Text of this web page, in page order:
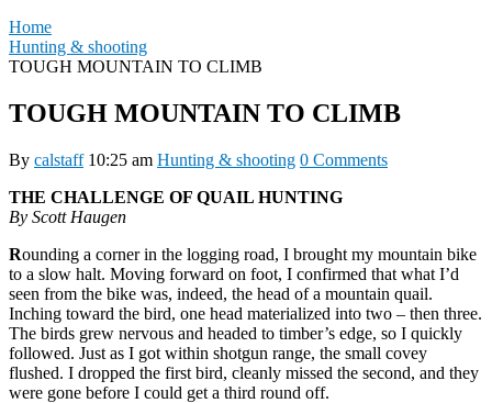
Home
Hunting & shooting
TOUGH MOUNTAIN TO CLIMB
TOUGH MOUNTAIN TO CLIMB
By calstaff 10:25 am Hunting & shooting 0 Comments
THE CHALLENGE OF QUAIL HUNTING
By Scott Haugen
Rounding a corner in the logging road, I brought my mountain bike
to a slow halt. Moving forward on foot, I confirmed that what I’d
seen from the bike was, indeed, the head of a mountain quail.
Inching toward the bird, one head materialized into two – then three.
The birds grew nervous and headed to timber’s edge, so I quickly
followed. Just as I got within shotgun range, the small covey
flushed. I dropped the first bird, cleanly missed the second, and they
were gone before I could get a third round off.